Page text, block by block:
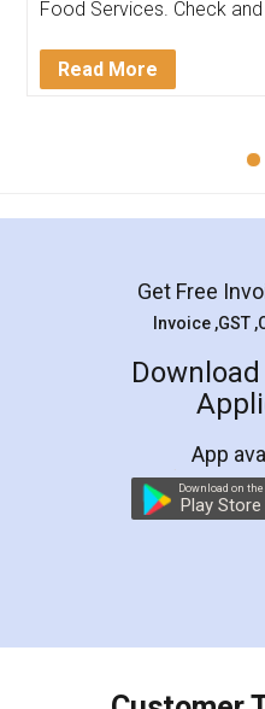
in handling this
Rental
LegalDocs is an
online service which
preparation and
preparing my Rental
the comfort of my
charges online)
final amt to be paid as